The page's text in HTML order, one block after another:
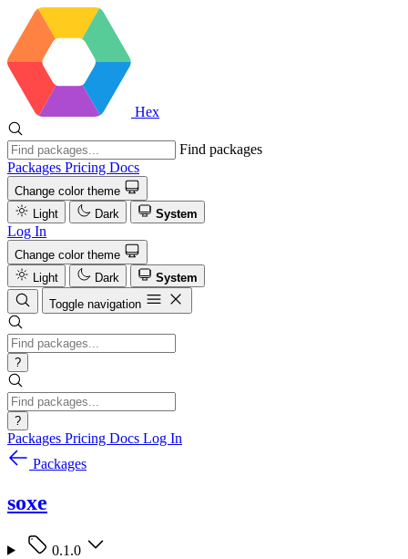
Hex
Find packages
Packages Pricing Docs
Change color theme
Light
Dark System
Log In
Change color theme
Light
Dark
System
Toggle navigation
?
?
Packages Pricing Docs Log In
Packages
soxe
0.1.0